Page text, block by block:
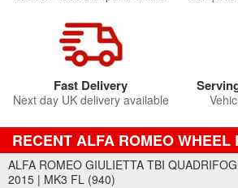
Fast Delivery
Next day UK delivery available
RECENT ALFA ROMEO WHEEL
ALFA ROMEO GIULIETTA TBI
2015 | MK3 FL (940)